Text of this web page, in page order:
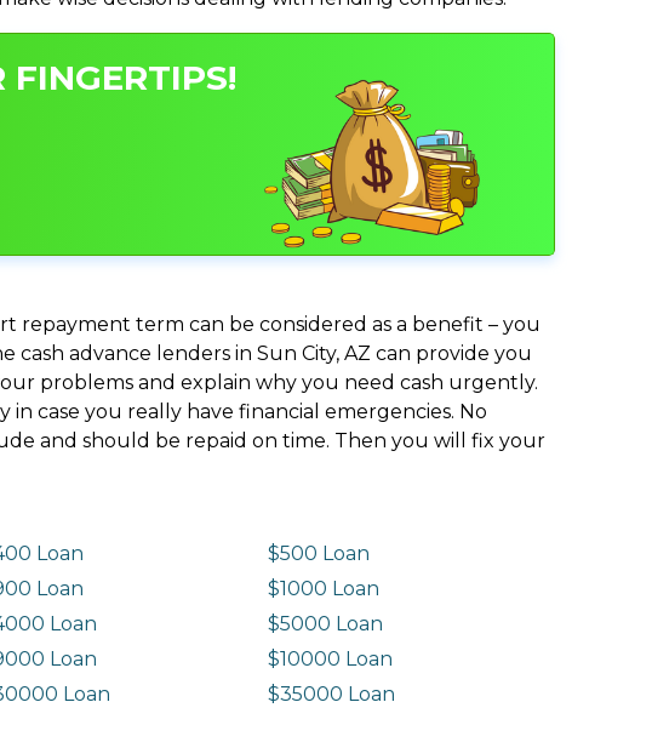
repayment term can be considered as a benefit – you
advance lenders in Sun City, AZ can provide you
problems and explain why you need cash urgently.
case you really have financial emergencies. No
and should be repaid on time. Then you will fix your
Loan
$500 Loan
Loan
$1000 Loan
Loan
$5000 Loan
Loan
$10000 Loan
Loan $35000 Loan